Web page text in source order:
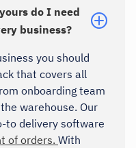
do I need
business?
you should
that covers all
onboarding team
warehouse. Our
to delivery software
of orders. With